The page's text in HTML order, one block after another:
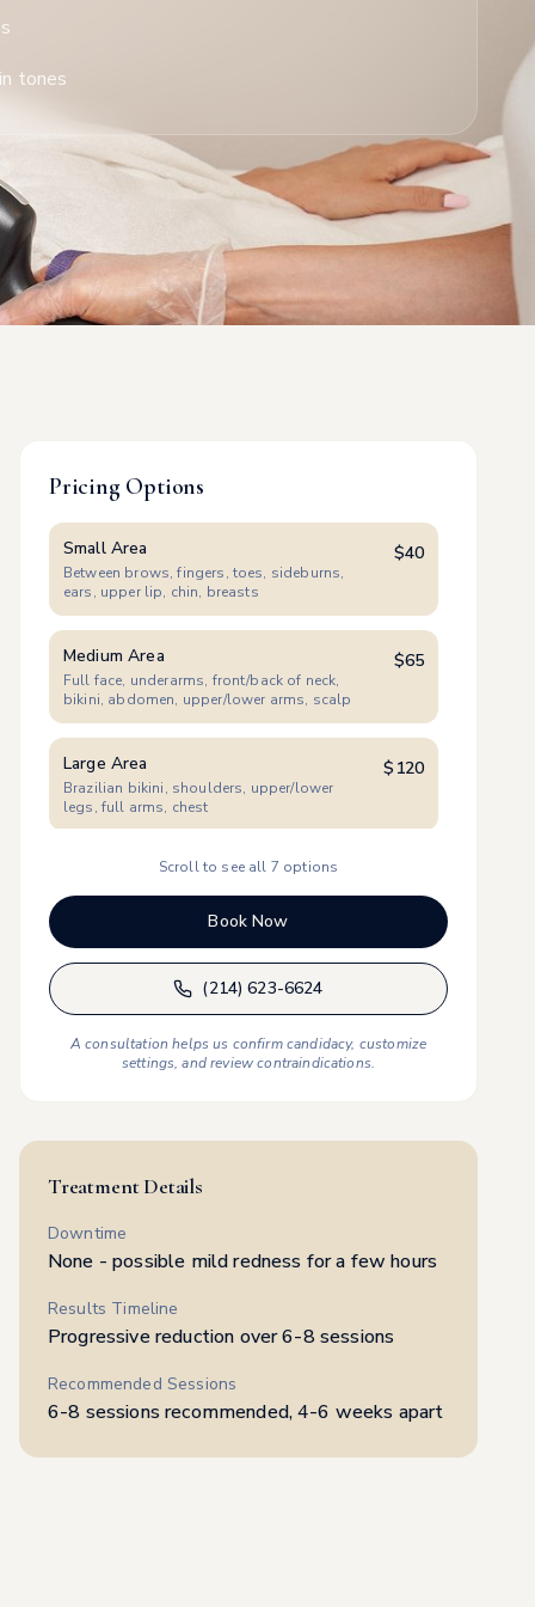
tones
Pricing Options
Small Area
Between brows, fingers, toes, sideburns,
ears, upper lip, chin, breasts
$40
Medium Area
Full face, underarms, front/back of neck,
bikini, abdomen, upper/lower arms, scalp
$65
Large Area
Brazilian bikini, shoulders, upper/lower
legs, full arms, chest
$ 120
Full back, full chest & abdomen, full legs
Full back (incl. shoulders/back of neck), full
Scroll to see all 7 options
Book Now
(214) 623-6624
A consultation helps us confirm candidacy, customize
settings, and review contraindications.
Treatment Details
Downtime
None - possible mild redness for a few hours
Results Timeline
Progressive reduction over 6-8 sessions
Recommended Sessions
6-8 sessions recommended, 4-6 weeks apart